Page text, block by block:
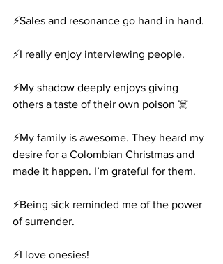
⚡️Sales and resonance go hand in hand.
⚡️I really enjoy interviewing people.
⚡️My shadow deeply enjoys giving
others a taste of their own poison ☠️
⚡️My family is awesome. They heard my
desire for a Colombian Christmas and
made it happen. I’m grateful for them.
⚡️Being sick reminded me of the power
of surrender.
⚡️I love onesies!